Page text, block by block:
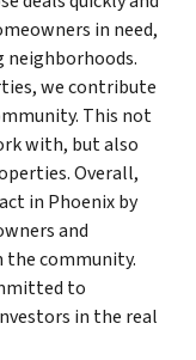
in need,
neighborhoods.
we contribute
This not
with, but also
Overall,
in Phoenix by
and
community.
to
in the real